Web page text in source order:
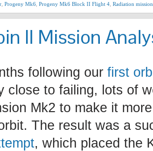
Progeny Mk6 Progeny Mk6 Block II Flight 4 Radiation mission
II Mission
following our first
close to failing, lots of
Mk2 to make it
The result was a
, which placed the